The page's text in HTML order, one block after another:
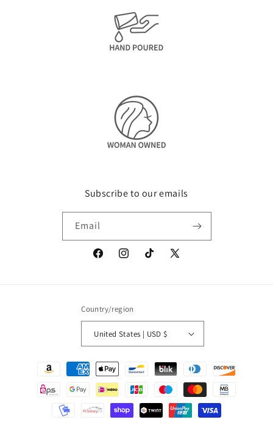
Subscribe to our emails
Email
FacebookInstagramTikTok
X
Country/region
United States | USD $
Payment